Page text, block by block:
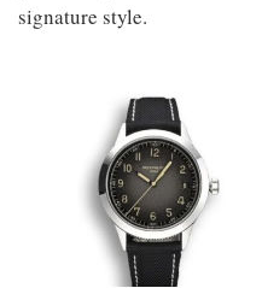
signature style.